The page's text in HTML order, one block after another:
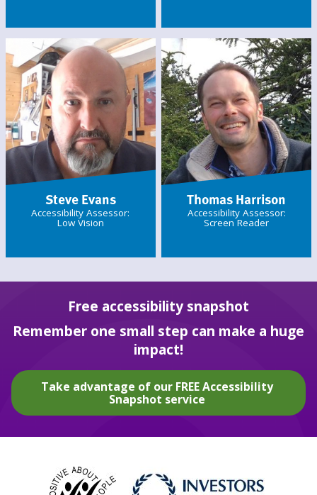
Steve Evans
Accessibility Assessor:
Low Vision
Thomas Harrison
Accessibility Assessor:
Screen Reader
Free accessibility snapshot
Remember one small step can make a huge
impact!
Take advantage of our FREE Accessibility
Snapshot service